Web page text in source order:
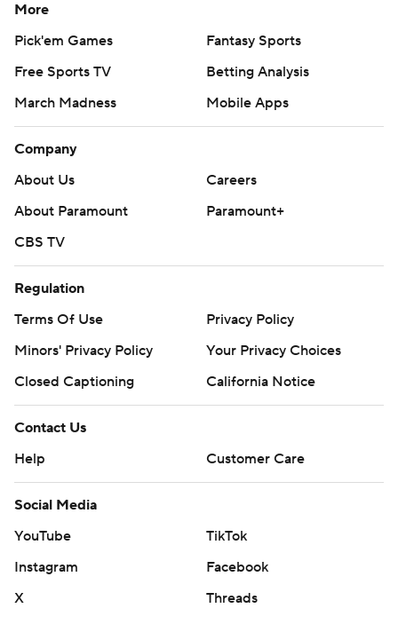
More
Pick'em Games
Fantasy Sports
Free Sports TV
Betting Analysis
March Madness
Mobile Apps
Company
About Us
Careers
About Paramount
Paramount+
CBS TV
Regulation
Terms Of Use
Privacy Policy
Minors' Privacy Policy
Your Privacy Choices
Closed Captioning
California Notice
Contact Us
Help
Customer Care
Social Media
YouTube
TikTok
Instagram
Facebook
X
Threads